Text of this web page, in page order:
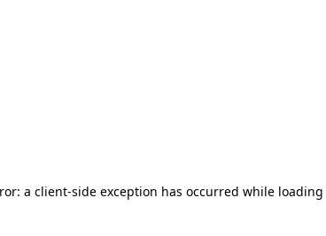
a client-side exception has occurred while loading